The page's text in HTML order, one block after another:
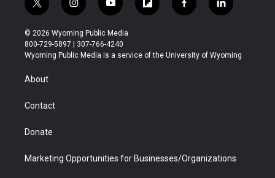
t
w
i
t
t
i
n
s
t
a
y
o
u
t
u
f
l
b
f
a
b
l
i
e
© 2026 Wyoming Public Media
800-729-5897 | 307-766-4240
Wyoming Public Media is a service of the University of Wyoming
About
Contact
Donate
Marketing Opportunities for Businesses/Organizations